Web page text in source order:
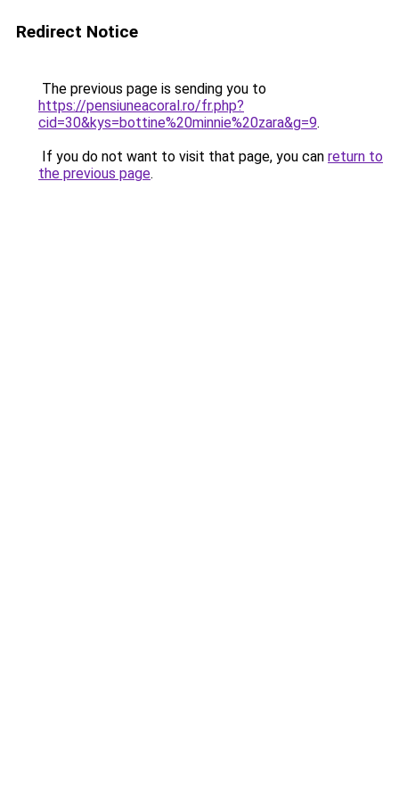
Redirect Notice
The previous page is sending you to
https://pensiuneacoral.ro/fr.php?
cid=30&kys=bottine%20minnie%20zara&g=9.
If you do not want to visit that page, you can return to
the previous page.